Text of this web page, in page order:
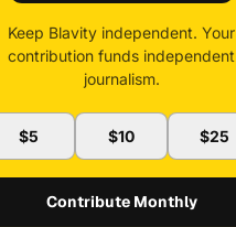
Keep Blavity independent. Your
contribution funds independent
journalism.
$5 $10 $25
Contribute Monthly